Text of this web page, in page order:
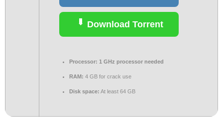
Download Torrent
Processor: 1 GHz processor needed
RAM: 4 GB for crack use
Disk space: At least 64 GB